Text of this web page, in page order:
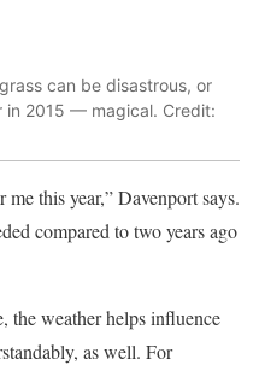
can be disastrous, or
in 2015 — magical. Credit:
this year,” Davenport says.
compared to two years ago
the weather helps influence
as well. For